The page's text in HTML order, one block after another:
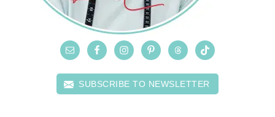
SUBSCRIBE TO NEWSLETTER